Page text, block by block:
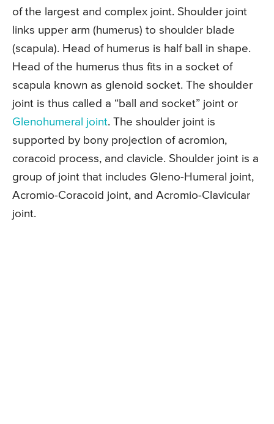
of the largest and complex joint. Shoulder joint
links upper arm (humerus) to shoulder blade
(scapula). Head of humerus is half ball in shape.
Head of the humerus thus fits in a socket of
scapula known as glenoid socket. The shoulder
joint is thus called a “ball and socket” joint or
Glenohumeral joint. The shoulder joint is
supported by bony projection of acromion,
coracoid process, and clavicle. Shoulder joint is a
group of joint that includes Gleno-Humeral joint,
Acromio-Coracoid joint, and Acromio-Clavicular
joint.